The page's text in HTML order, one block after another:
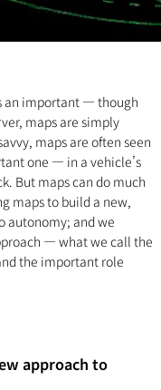
an important — though
maps are simply
maps are often seen
one — in a vehicle’s
But maps can do much
maps to build a new,
autonomy; and we
— what we call the
the important role
approach to